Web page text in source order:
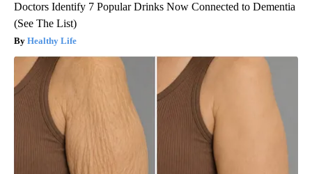
Doctors Identify 7 Popular Drinks Now Connected to Dementia
(See The List)
Healthy Life